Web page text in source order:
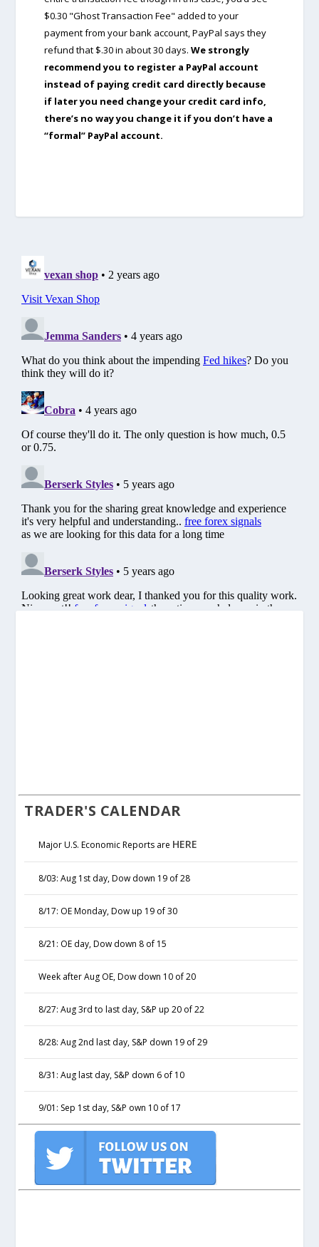
$0.30 "Ghost Transaction Fee" added to your
payment from your bank account, PayPal says they
refund that $.30 in about 30 days. We strongly
recommend you to register a PayPal account
instead of paying credit card directly because
if later you need change your credit card info,
there’s no way you change it if you don’t have a
“formal” PayPal account.
TRADER'S CALENDAR
Major U.S. Economic Reports are HERE
8/03: Aug 1st day, Dow down 19 of 28
8/17: OE Monday, Dow up 19 of 30
8/21: OE day, Dow down 8 of 15
Week after Aug OE, Dow down 10 of 20
8/27: Aug 3rd to last day, S&P up 20 of 22
8/28: Aug 2nd last day, S&P down 19 of 29
8/31: Aug last day, S&P down 6 of 10
9/01: Sep 1st day, S&P own 10 of 17